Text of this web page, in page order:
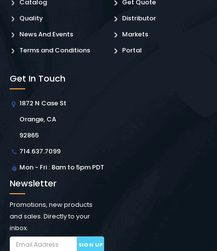
Catalog
Quality
News And Events
Terms and Conditions
Get Quote
Distributor
Markets
Portal
Get In Touch
1872 N Case St
Orange, CA
92865
714.637.7099
Mon - Fri : 8am to 5pm PDT
Newsletter
Promotions, new products
and sales. Directly to your
inbox.
SIGN UP